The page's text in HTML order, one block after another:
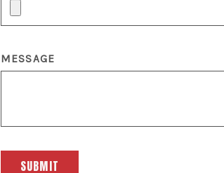
MESSAGE
SUBMIT